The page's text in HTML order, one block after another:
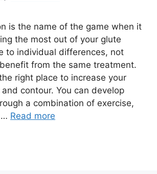
is the name of the game when it
the most out of your glute
to individual differences, not
from the same treatment.
right place to increase your
and contour. You can develop
a combination of exercise,
… Read more